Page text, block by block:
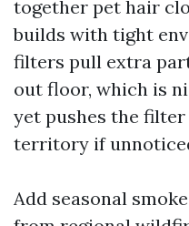
together pet hair
builds with tight
filters pull extra
out floor, which is
yet pushes the
territory if
Add seasonal